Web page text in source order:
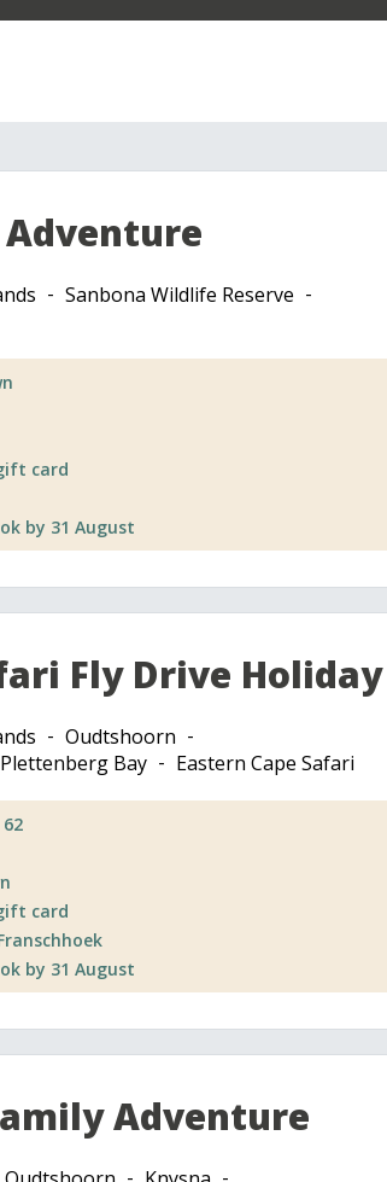
Adventure
Sanbona Wildlife Reserve
card
by 31 August
Fly Drive Holiday
Oudtshoorn
Plettenberg Bay Eastern Cape Safari
card
by 31 August
Adventure